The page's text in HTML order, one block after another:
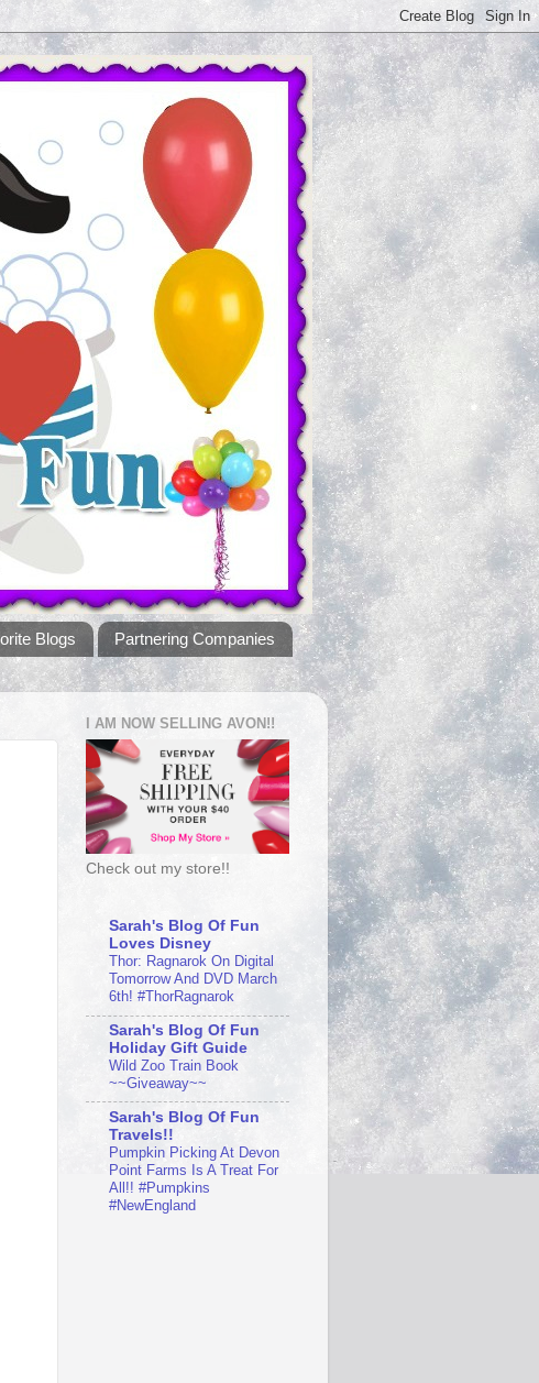
Blogs
Partnering Companies
I AM NOW SELLING AVON!!
Check out my store!!
Sarah's Blog Of Fun
Loves Disney
Thor: Ragnarok On Digital
Tomorrow And DVD March
6th! #ThorRagnarok
Sarah's Blog Of Fun
Holiday Gift Guide
Wild Zoo Train Book
~~Giveaway~~
Sarah's Blog Of Fun
Travels!!
Pumpkin Picking At Devon
Point Farms Is A Treat For
All!! #Pumpkins
#NewEngland